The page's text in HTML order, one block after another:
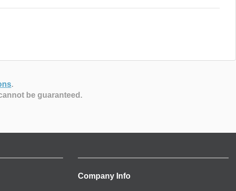
.
be guaranteed.
Company Info